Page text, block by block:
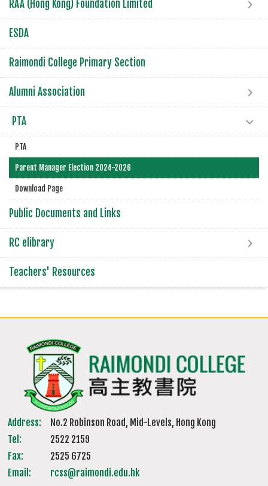
RAA (Hong Kong) Foundation Limited
ESDA
Raimondi College Primary Section
Alumni Association
PTA
PTA
Parent Manager Election 2024-2026
Download Page
Public Documents and Links
RC elibrary
Teachers' Resources
Address:
No.2 Robinson Road, Mid-Levels, Hong Kong
Tel:
2522 2159
Fax:
2525 6725
Email:
rcss@raimondi.edu.hk